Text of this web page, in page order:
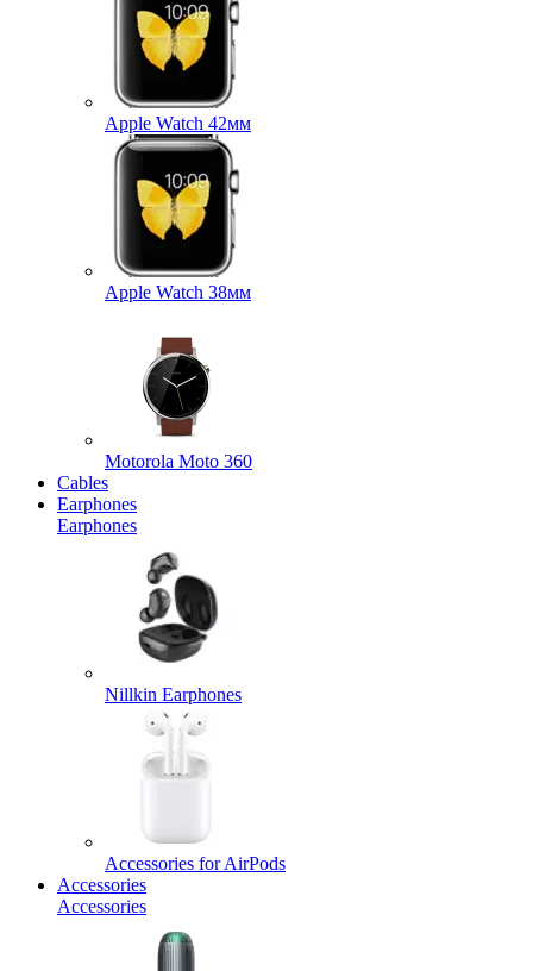
Apple Watch 42мм
Apple Watch 38мм
Motorola Moto 360
Cables
Earphones
Earphones
Nillkin Earphones
Accessories for AirPods
Accessories
Accessories